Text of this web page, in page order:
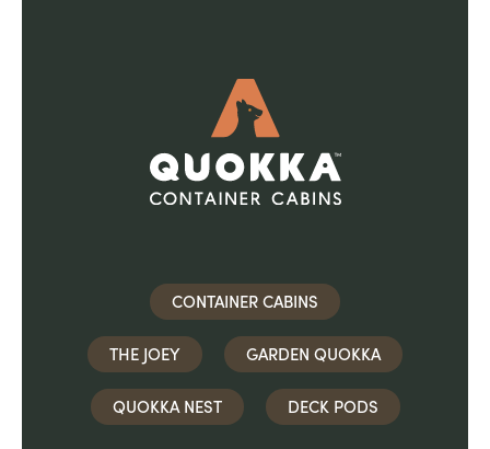
CONTAINER CABINS
THE JOEY GARDEN QUOKKA
QUOKKA NEST DECK PODS